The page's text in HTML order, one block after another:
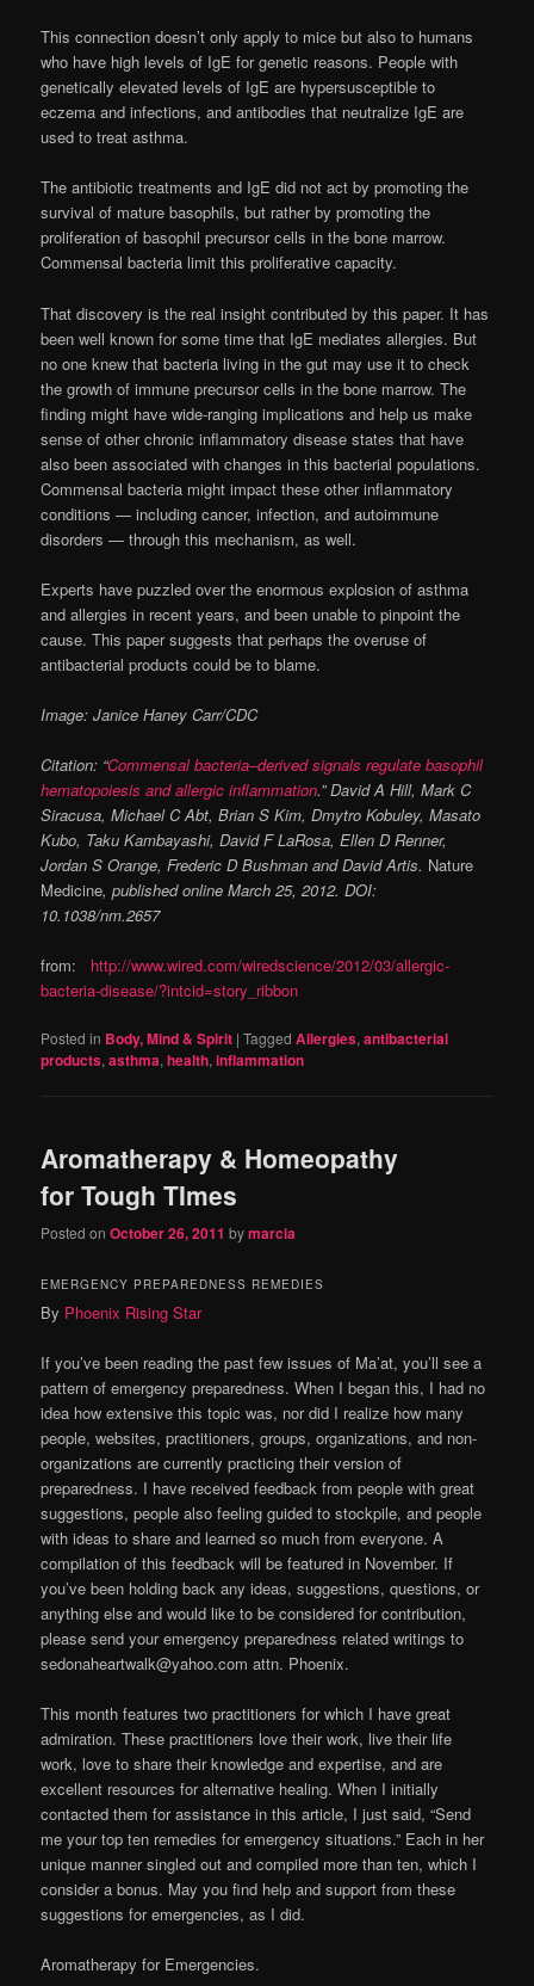
This connection doesn’t only apply to mice but also to humans
who have high levels of IgE for genetic reasons. People with
genetically elevated levels of IgE are hypersusceptible to
eczema and infections, and antibodies that neutralize IgE are
used to treat asthma.
The antibiotic treatments and IgE did not act by promoting the
survival of mature basophils, but rather by promoting the
proliferation of basophil precursor cells in the bone marrow.
Commensal bacteria limit this proliferative capacity.
That discovery is the real insight contributed by this paper. It has
been well known for some time that IgE mediates allergies. But
no one knew that bacteria living in the gut may use it to check
the growth of immune precursor cells in the bone marrow. The
finding might have wide-ranging implications and help us make
sense of other chronic inflammatory disease states that have
also been associated with changes in this bacterial populations.
Commensal bacteria might impact these other inflammatory
conditions — including cancer, infection, and autoimmune
disorders — through this mechanism, as well.
Experts have puzzled over the enormous explosion of asthma
and allergies in recent years, and been unable to pinpoint the
cause. This paper suggests that perhaps the overuse of
antibacterial products could be to blame.
Image: Janice Haney Carr/CDC
Citation: “Commensal bacteria–derived signals regulate basophil
hematopoiesis and allergic inflammation.” David A Hill, Mark C
Siracusa, Michael C Abt, Brian S Kim, Dmytro Kobuley, Masato
Kubo, Taku Kambayashi, David F LaRosa, Ellen D Renner,
Jordan S Orange, Frederic D Bushman and David Artis. Nature
Medicine, published online March 25, 2012. DOI:
10.1038/nm.2657
from: http://www.wired.com/wiredscience/2012/03/allergic-
bacteria-disease/?intcid=story_ribbon
Posted in Body, Mind & Spirit |Tagged Allergies,antibacterial
products,asthma,health,inflammation
Aromatherapy & Homeopathy
for Tough TImes
Posted onOctober 26, 2011 bymarcia
EMERGENCY PREPAREDNESS REMEDIES
By Phoenix Rising Star
If you’ve been reading the past few issues of Ma’at, you’ll see a
pattern of emergency preparedness. When I began this, I had no
idea how extensive this topic was, nor did I realize how many
people, websites, practitioners, groups, organizations, and non-
organizations are currently practicing their version of
preparedness. I have received feedback from people with great
suggestions, people also feeling guided to stockpile, and people
with ideas to share and learned so much from everyone. A
compilation of this feedback will be featured in November. If
you’ve been holding back any ideas, suggestions, questions, or
anything else and would like to be considered for contribution,
please send your emergency preparedness related writings to
sedonaheartwalk@yahoo.com attn. Phoenix.
This month features two practitioners for which I have great
admiration. These practitioners love their work, live their life
work, love to share their knowledge and expertise, and are
excellent resources for alternative healing. When I initially
contacted them for assistance in this article, I just said, “Send
me your top ten remedies for emergency situations.” Each in her
unique manner singled out and compiled more than ten, which I
consider a bonus. May you find help and support from these
suggestions for emergencies, as I did.
Aromatherapy for Emergencies.